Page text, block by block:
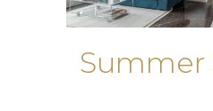
Summer